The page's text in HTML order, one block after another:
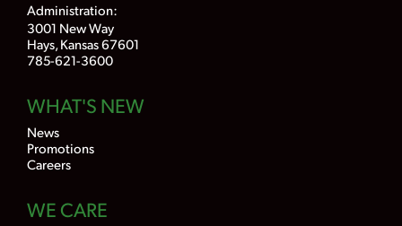
Administration:
3001 New Way
Hays, Kansas 67601
785-621-3600
WHAT'S NEW
News
Promotions
Careers
WE CARE